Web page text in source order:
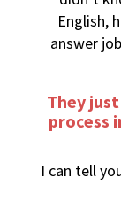
English,
answer
They
process
I can tell